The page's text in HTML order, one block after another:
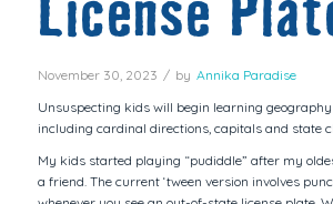
November 30, 2023 / by Annika Paradise
Unsuspecting kids will begin learning
including cardinal directions, capitals and state
My kids started playing “pudiddle” after my
a friend. The current ‘tween version involves